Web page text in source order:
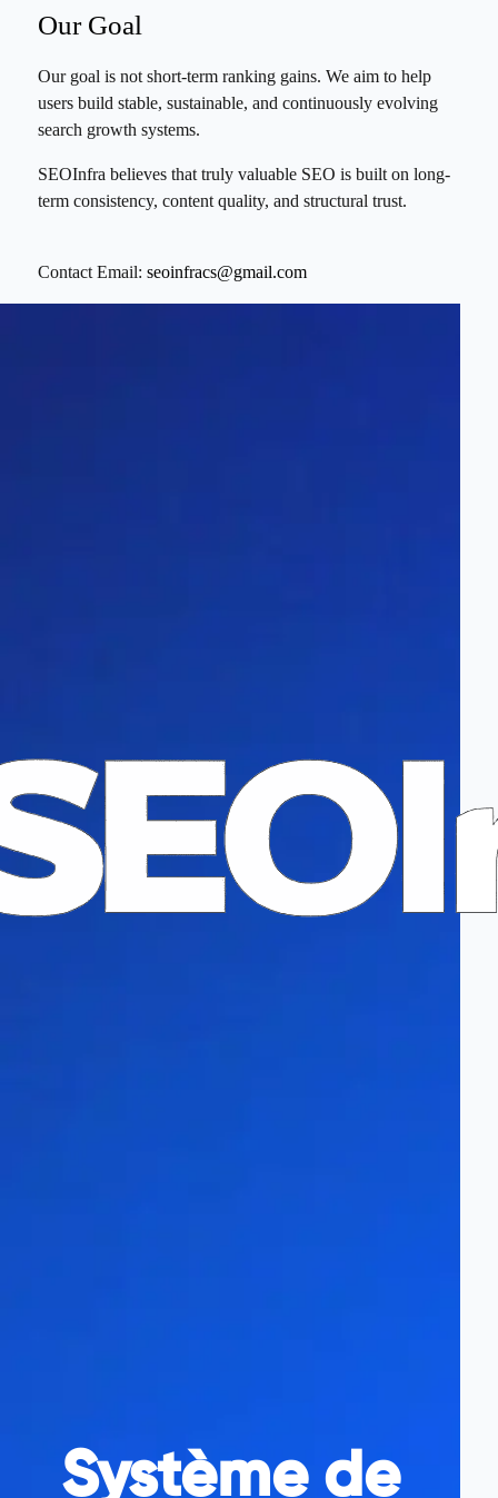
Our Goal
Our goal is not short-term ranking gains. We aim to help
users build stable, sustainable, and continuously evolving
search growth systems.
SEOInfra believes that truly valuable SEO is built on long-
term consistency, content quality, and structural trust.
Contact Email:seoinfracs@gmail.com
Système de